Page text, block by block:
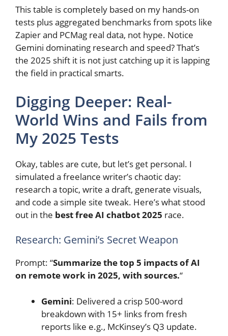
This table is completely based on my hands-on
tests plus aggregated benchmarks from spots like
Zapier and PCMag real data, not hype. Notice
Gemini dominating research and speed? That’s
the 2025 shift it is not just catching up it is lapping
the field in practical smarts.
Digging Deeper: Real-
World Wins and Fails from
My 2025 Tests
Okay, tables are cute, but let’s get personal. I
simulated a freelance writer’s chaotic day:
research a topic, write a draft, generate visuals,
and code a simple site tweak. Here’s what stood
out in the best free AI chatbot 2025 race.
Research: Gemini’s Secret Weapon
Prompt: “Summarize the top 5 impacts of AI
on remote work in 2025, with sources.“
Gemini: Delivered a crisp 500-word
breakdown with 15+ links from fresh
reports like e.g., McKinsey’s Q3 update.